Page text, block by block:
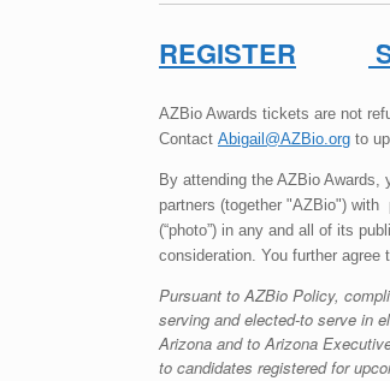
REGISTER
AZBio Awards tickets are not
Contact Abigail@AZBio.org to
By attending the AZBio
partners (together "AZBio")
(“photo”) in any and all of its
consideration. You further
Pursuant to AZBio Policy,
serving and elected-to serve in
Arizona and to Arizona
to candidates registered for